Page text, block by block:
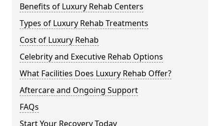
Benefits of Luxury Rehab Centers
Types of Luxury Rehab Treatments
Cost of Luxury Rehab
Celebrity and Executive Rehab Options
What Facilities Does Luxury Rehab Offer?
Aftercare and Ongoing Support
FAQs
Start Your Recovery Today